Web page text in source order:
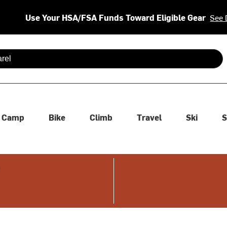
Use Your HSA/FSA Funds Toward Eligible Gear See
are available use up and down arrows to review and enter
Camp Bike Climb Travel Ski